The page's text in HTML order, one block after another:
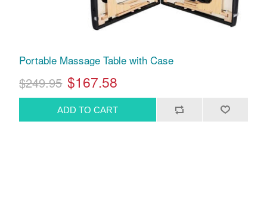
Portable Massage Table with Case
$249.95 $167.58